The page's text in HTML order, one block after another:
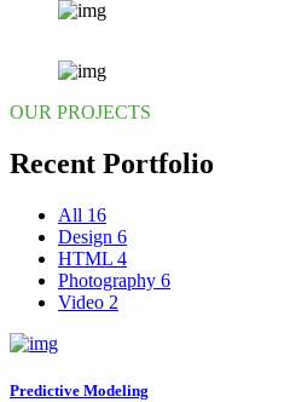
OUR PROJECTS
Recent Portfolio
All 16
Design 6
HTML 4
Photography 6
Video 2
Predictive Modeling